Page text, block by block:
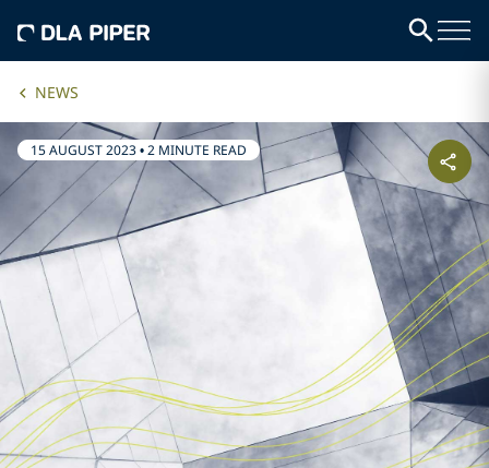
NEWS
15 AUGUST 2023•2 MINUTE READ